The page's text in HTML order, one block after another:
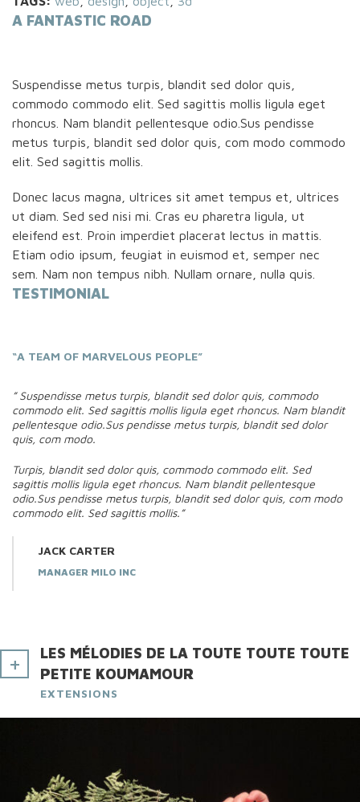
A FANTASTIC ROAD
Suspendisse metus turpis, blandit sed dolor quis,
commodo commodo elit. Sed sagittis mollis ligula eget
rhoncus. Nam blandit pellentesque odio.Sus pendisse
metus turpis, blandit sed dolor quis, com modo commodo
elit. Sed sagittis mollis.
Donec lacus magna, ultrices sit amet tempus et, ultrices
ut diam. Sed sed nisi mi. Cras eu pharetra ligula, ut
eleifend est. Proin imperdiet placerat lectus in mattis.
Etiam odio ipsum, feugiat in euismod et, semper nec
sem. Nam non tempus nibh. Nullam ornare, nulla quis.
TESTIMONIAL
“A TEAM OF MARVELOUS PEOPLE”
” Suspendisse metus turpis, blandit sed dolor quis, commodo
commodo elit. Sed sagittis mollis ligula eget rhoncus. Nam blandit
pellentesque odio.Sus pendisse metus turpis, blandit sed dolor
quis, com modo.
Turpis, blandit sed dolor quis, commodo commodo elit. Sed
sagittis mollis ligula eget rhoncus. Nam blandit pellentesque
odio.Sus pendisse metus turpis, blandit sed dolor quis, com modo
commodo elit. Sed sagittis mollis.”
JACK CARTER
MANAGER MILO INC
LES MÉLODIES DE LA TOUTE TOUTE TOUTE
PETITE KOUMAMOUR
EXTENSIONS